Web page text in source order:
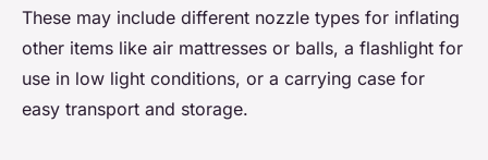
These may include different nozzle types for inflating
other items like air mattresses or balls, a flashlight for
use in low light conditions, or a carrying case for
easy transport and storage.